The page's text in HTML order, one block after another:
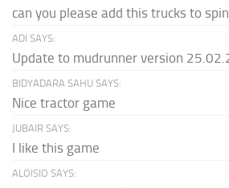
can you please add this trucks to
ADI SAYS:
Update to mudrunner version
BIDYADARA SAHU SAYS:
Nice tractor game
JUBAIR SAYS:
I like this game
ALOISIO SAYS: